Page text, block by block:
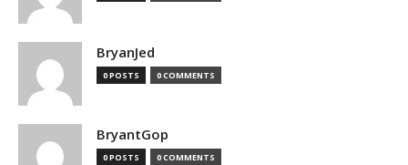
BryanJed
0 POSTS 0 COMMENTS
BryantGop
0 POSTS 0 COMMENTS